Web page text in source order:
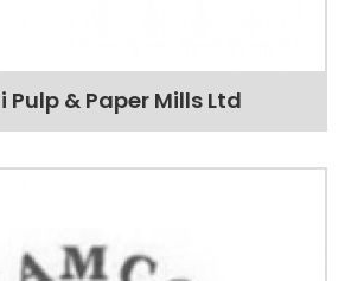
Pulp & Paper Mills Ltd